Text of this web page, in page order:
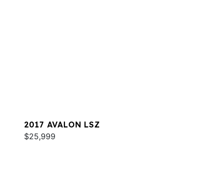
2017 AVALON LSZ
$25,999